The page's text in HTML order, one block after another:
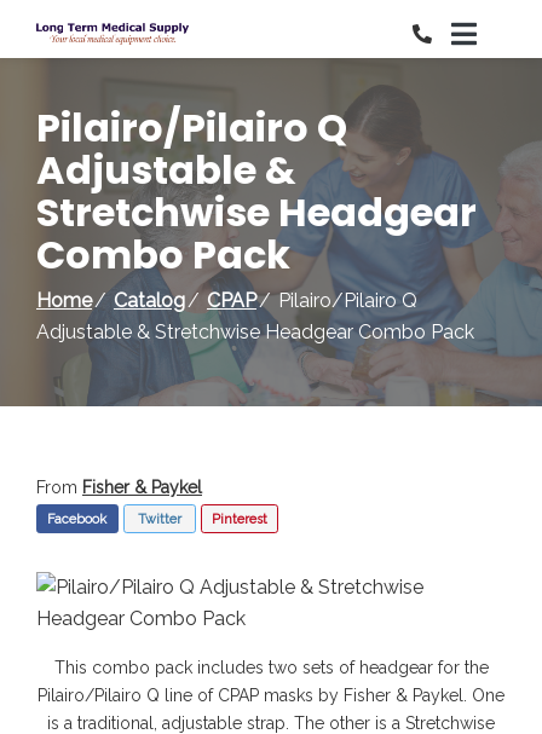
Pilairo/Pilairo Q
Adjustable &
Stretchwise Headgear
Combo Pack
Home Catalog CPAP
Pilairo/Pilairo Q
Adjustable & Stretchwise Headgear Combo Pack
From Fisher & Paykel
Facebook Twitter Pinterest
This combo pack includes two sets of headgear for the
Pilairo/Pilairo Q line of CPAP masks by Fisher & Paykel. One
is a traditional, adjustable strap. The other is a Stretchwise